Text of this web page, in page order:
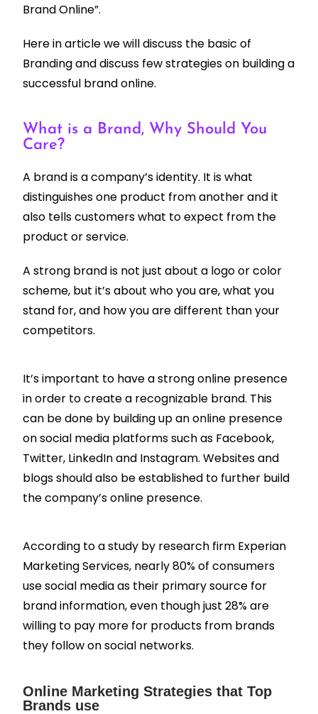
Brand Online”.
Here in article we will discuss the basic of
Branding and discuss few strategies on building a
successful brand online.
What is a Brand, Why Should You
Care?
A brand is a company’s identity. It is what
distinguishes one product from another and it
also tells customers what to expect from the
product or service.
A strong brand is not just about a logo or color
scheme, but it’s about who you are, what you
stand for, and how you are different than your
competitors.
It’s important to have a strong online presence
in order to create a recognizable brand. This
can be done by building up an online presence
on social media platforms such as Facebook,
Twitter, LinkedIn and Instagram. Websites and
blogs should also be established to further build
the company’s online presence.
According to a study by research firm Experian
Marketing Services, nearly 80% of consumers
use social media as their primary source for
brand information, even though just 28% are
willing to pay more for products from brands
they follow on social networks.
Online Marketing Strategies that Top
Brands use